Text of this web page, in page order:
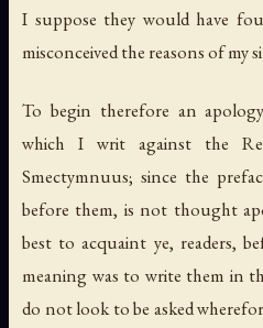
I suppose they would have
misconceived the reasons of my
To begin therefore an
which I writ against the
Smectymnuus; since the
before them, is not thought
best to acquaint ye, readers,
meaning was to write them in
do not look to be asked